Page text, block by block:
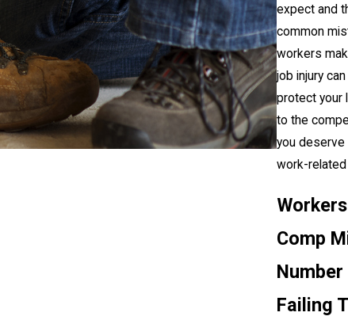
expect and
common
workers
job injury
protect your
to the
you deserve
work-related
Comp
Number
Failing